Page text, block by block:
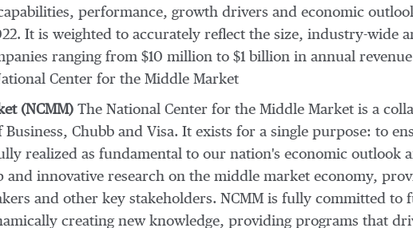
performance, growth drivers and economic
. It is weighted to accurately reflect the size, industry-wide
ranging from $10 million to $1 billion in annual
Center for the Middle Market
(NCMM) The National Center for the Middle Market is a
Business, Chubb and Visa. It exists for a single purpose: to
realized as fundamental to our nation's economic outlook
and innovative research on the middle market economy,
and other key stakeholders. NCMM is fully committed
creating new knowledge, providing programs that